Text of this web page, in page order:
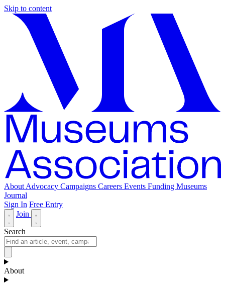
Skip to content
About Advocacy Campaigns Careers Events Funding Museums
Journal
Sign In Free Entry
Join
Search
About